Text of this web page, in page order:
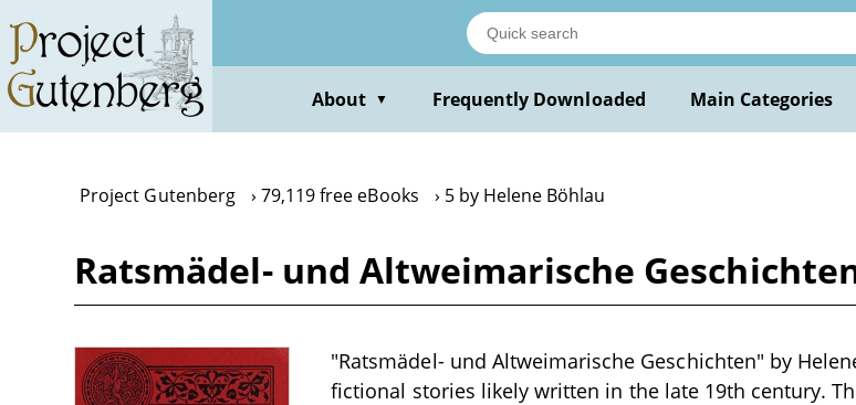
main
content
About ▼ Frequently Downloaded Main Categories
Project Gutenberg 79,119 free eBooks 5 by Helene Böhlau
Ratsmädel- und Altweimarische
"Ratsmädel- und Altweimarische Geschichten" by
fictional stories likely written in the late 19th century.